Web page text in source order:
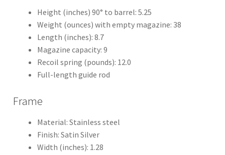
Height (inches) 90° to barrel: 5.25
Weight (ounces) with empty magazine: 38
Length (inches): 8.7
Magazine capacity: 9
Recoil spring (pounds): 12.0
Full-length guide rod
Frame
Material: Stainless steel
Finish: Satin Silver
Width (inches): 1.28